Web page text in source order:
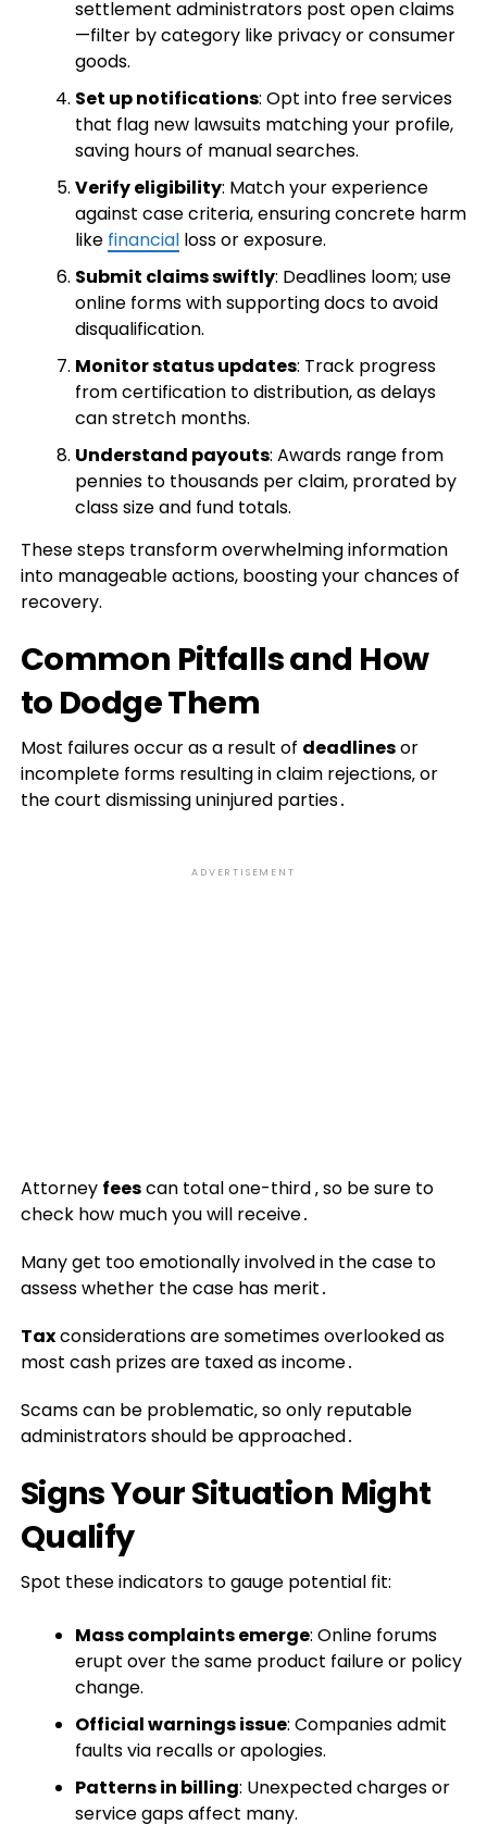
settlement administrators post open claims
—filter by category like privacy or consumer
goods.
Set up notifications: Opt into free services
that flag new lawsuits matching your profile,
saving hours of manual searches.
Verify eligibility: Match your experience
against case criteria, ensuring concrete harm
like financialloss or exposure.
Submit claims swiftly: Deadlines loom; use
online forms with supporting docs to avoid
disqualification.
Monitor status updates: Track progress
from certification to distribution, as delays
can stretch months.
Understand payouts: Awards range from
pennies to thousands per claim, prorated by
class size and fund totals.
These steps transform overwhelming information
into manageable actions, boosting your chances of
recovery.
Common Pitfalls and How
to Dodge Them
Most failures occur as a result of deadlinesor
incomplete forms resulting in claim rejections‚ or
the court dismissing uninjured parties․
ADVERTISEMENT
Attorney feescan total one-third ‚ so be sure to
check how much you will receive․
Many get too emotionally involved in the case to
assess whether the case has merit․
Taxconsiderations are sometimes overlooked as
most cash prizes are taxed as income․
Scams can be problematic‚ so only reputable
administrators should be approached․
Signs Your Situation Might
Qualify
Spot these indicators to gauge potential fit:
Mass complaints emerge: Online forums
erupt over the same product failure or policy
change.
Official warnings issue: Companies admit
faults via recalls or apologies.
Patterns in billing: Unexpected charges or
service gaps affect many.